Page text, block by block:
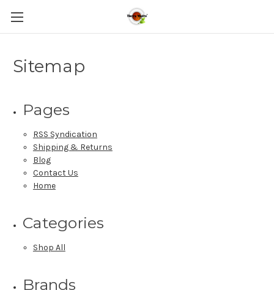
Sitemap
Pages
RSS Syndication
Shipping & Returns
Blog
Contact Us
Home
Categories
Shop All
Brands